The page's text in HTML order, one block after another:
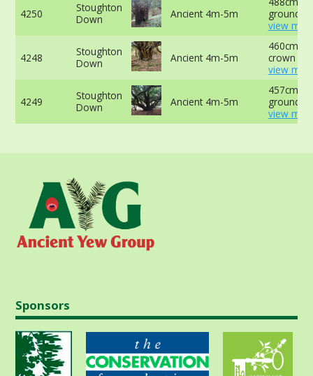
4250
Stoughton
Down
Ancient 4m-5m
ground -
view
4248
Stoughton
Down
Ancient 4m-5m
460cm
crown -
view
4249
Stoughton
Down
Ancient 4m-5m
457cm at
ground -
view
Sponsors